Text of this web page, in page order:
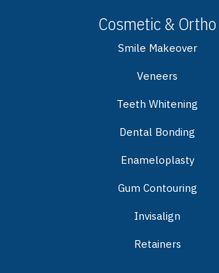
Cosmetic & Ortho
Smile Makeover
Veneers
Teeth Whitening
Dental Bonding
Enameloplasty
Gum Contouring
Invisalign
Retainers